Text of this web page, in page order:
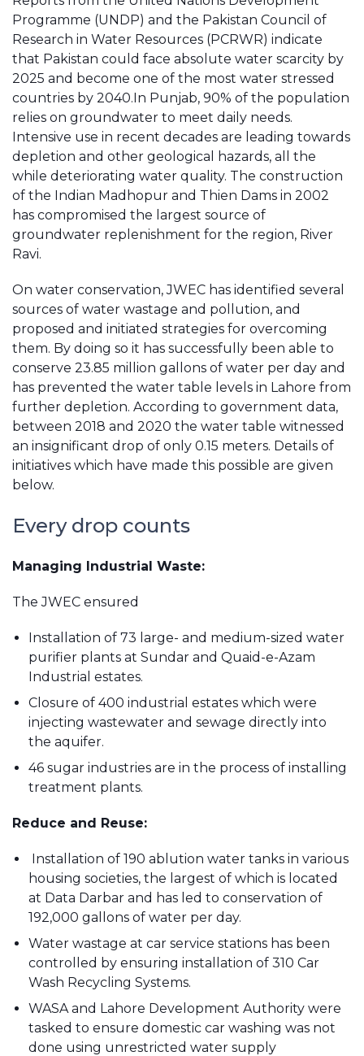
Programme (UNDP) and the Pakistan Council of
Research in Water Resources (PCRWR) indicate
that Pakistan could face absolute water scarcity by
2025 and become one of the most water stressed
countries by 2040.In Punjab, 90% of the population
relies on groundwater to meet daily needs.
Intensive use in recent decades are leading towards
depletion and other geological hazards, all the
while deteriorating water quality. The construction
of the Indian Madhopur and Thien Dams in 2002
has compromised the largest source of
groundwater replenishment for the region, River
Ravi.
On water conservation, JWEC has identified several
sources of water wastage and pollution, and
proposed and initiated strategies for overcoming
them. By doing so it has successfully been able to
conserve 23.85 million gallons of water per day and
has prevented the water table levels in Lahore from
further depletion. According to government data,
between 2018 and 2020 the water table witnessed
an insignificant drop of only 0.15 meters. Details of
initiatives which have made this possible are given
below.
Every drop counts
Managing Industrial Waste:
The JWEC ensured
Installation of 73 large- and medium-sized water
purifier plants at Sundar and Quaid-e-Azam
Industrial estates.
Closure of 400 industrial estates which were
injecting wastewater and sewage directly into
the aquifer.
46 sugar industries are in the process of installing
treatment plants.
Reduce and Reuse:
Installation of 190 ablution water tanks in various
housing societies, the largest of which is located
at Data Darbar and has led to conservation of
192,000 gallons of water per day.
Water wastage at car service stations has been
controlled by ensuring installation of 310 Car
Wash Recycling Systems.
WASA and Lahore Development Authority were
tasked to ensure domestic car washing was not
done using unrestricted water supply